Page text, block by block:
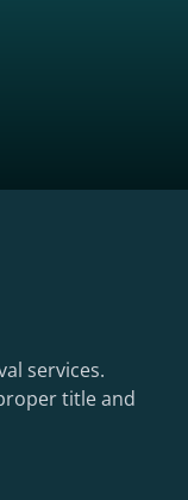
services.
title and